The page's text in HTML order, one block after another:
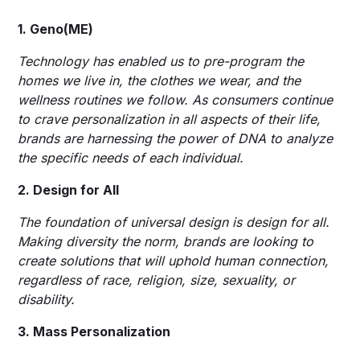
1. Geno(ME)
Technology has enabled us to pre-program the
homes we live in, the clothes we wear, and the
wellness routines we follow. As consumers continue
to crave personalization in all aspects of their life,
brands are harnessing the power of DNA to analyze
the specific needs of each individual.
2. Design for All
The foundation of universal design is design for all.
Making diversity the norm, brands are looking to
create solutions that will uphold human connection,
regardless of race, religion, size, sexuality, or
disability.
3. Mass Personalization